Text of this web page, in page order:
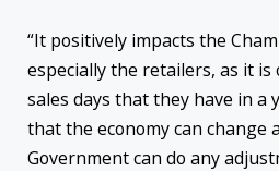
“It positively impacts the
especially the retailers, as it
sales days that they have in a
that the economy can change
Government can do any